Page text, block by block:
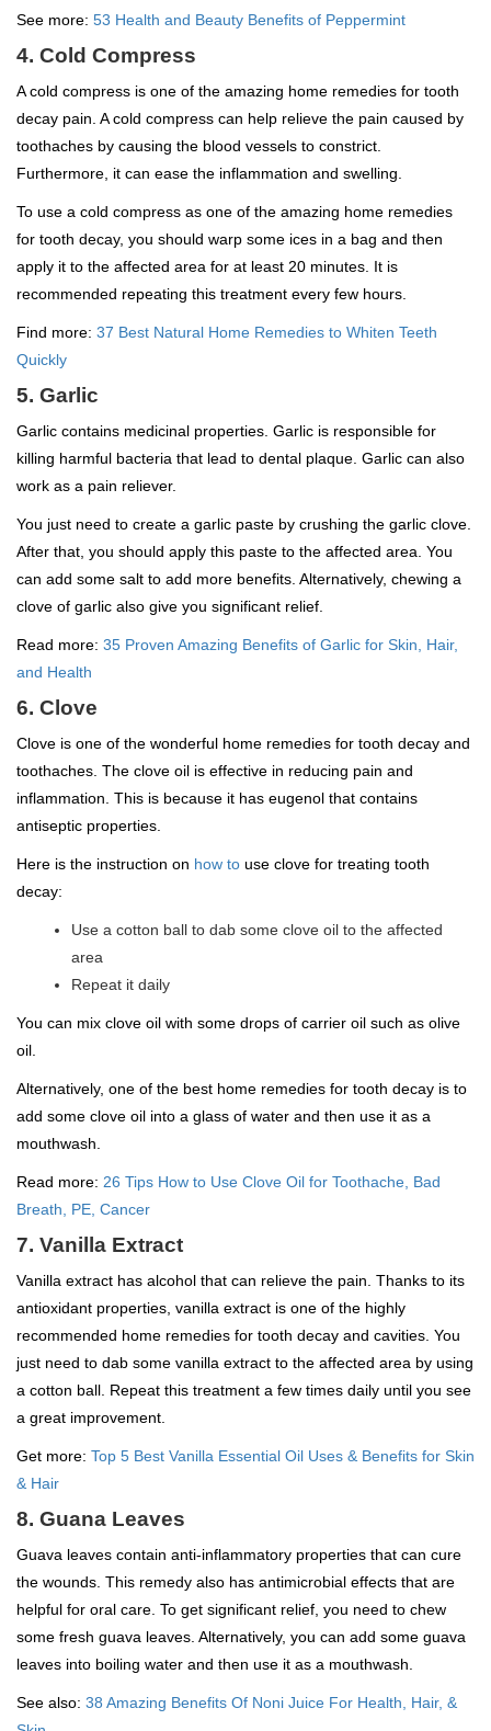
See more: 53 Health and Beauty Benefits of Peppermint
4. Cold Compress
A cold compress is one of the amazing home remedies for tooth
decay pain. A cold compress can help relieve the pain caused by
toothaches by causing the blood vessels to constrict.
Furthermore, it can ease the inflammation and swelling.
To use a cold compress as one of the amazing home remedies
for tooth decay, you should warp some ices in a bag and then
apply it to the affected area for at least 20 minutes. It is
recommended repeating this treatment every few hours.
Find more: 37 Best Natural Home Remedies to Whiten Teeth
Quickly
5. Garlic
Garlic contains medicinal properties. Garlic is responsible for
killing harmful bacteria that lead to dental plaque. Garlic can also
work as a pain reliever.
You just need to create a garlic paste by crushing the garlic clove.
After that, you should apply this paste to the affected area. You
can add some salt to add more benefits. Alternatively, chewing a
clove of garlic also give you significant relief.
Read more: 35 Proven Amazing Benefits of Garlic for Skin, Hair,
and Health
6. Clove
Clove is one of the wonderful home remedies for tooth decay and
toothaches. The clove oil is effective in reducing pain and
inflammation. This is because it has eugenol that contains
antiseptic properties.
Here is the instruction on how to use clove for treating tooth
decay:
Use a cotton ball to dab some clove oil to the affected
area
Repeat it daily
You can mix clove oil with some drops of carrier oil such as olive
oil.
Alternatively, one of the best home remedies for tooth decay is to
add some clove oil into a glass of water and then use it as a
mouthwash.
Read more: 26 Tips How to Use Clove Oil for Toothache, Bad
Breath, PE, Cancer
7. Vanilla Extract
Vanilla extract has alcohol that can relieve the pain. Thanks to its
antioxidant properties, vanilla extract is one of the highly
recommended home remedies for tooth decay and cavities. You
just need to dab some vanilla extract to the affected area by using
a cotton ball. Repeat this treatment a few times daily until you see
a great improvement.
Get more: Top 5 Best Vanilla Essential Oil Uses & Benefits for Skin
& Hair
8. Guana Leaves
Guava leaves contain anti-inflammatory properties that can cure
the wounds. This remedy also has antimicrobial effects that are
helpful for oral care. To get significant relief, you need to chew
some fresh guava leaves. Alternatively, you can add some guava
leaves into boiling water and then use it as a mouthwash.
See also: 38 Amazing Benefits Of Noni Juice For Health, Hair, &